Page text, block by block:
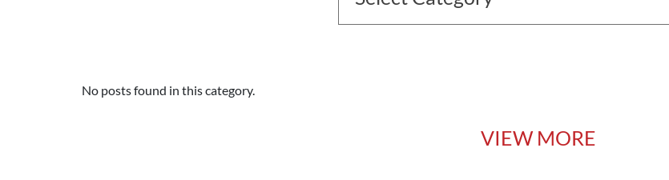
No posts found in this category.
VIEW MORE